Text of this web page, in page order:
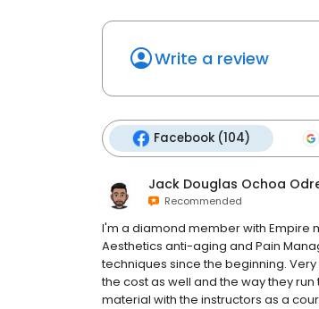
Write a review
Facebook (104)
Jack Douglas Ochoa
Recommended
I'm a diamond member with Empire
Aesthetics anti-aging and Pain
techniques since the beginning.
the cost as well and the way they
material with the instructors as a